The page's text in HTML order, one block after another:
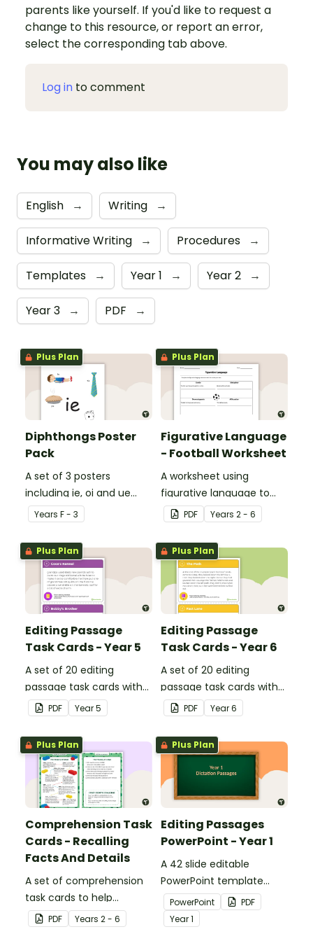
parents like yourself. If you'd like to request a
change to this resource, or report an error,
select the corresponding tab above.
Log in to comment
You may also like
English → Writing →
Informative Writing → Procedures →
Templates → Year 1 → Year 2 →
Year 3 → PDF →
Plus Plan
Diphthongs Poster
Pack
A set of 3 posters
including ie, oi and ue
dipthongs.
Years F - 3
Plus Plan
Figurative Language
- Football Worksheet
A worksheet using
figurative language to
describe football.
PDF Years 2 - 6
Plus Plan
Editing Passage
Task Cards - Year 5
A set of 20 editing
passage task cards with
answers.
PDF Year5
Plus Plan
Editing Passage
Task Cards - Year 6
A set of 20 editing
passage task cards with
answers.
PDF Year6
Plus Plan
Comprehension Task
Cards - Recalling
Facts And Details
A set of comprehension
task cards to help
students recall facts and
details when reading.
PDF Years 2 - 6
Plus Plan
Editing Passages
PowerPoint - Year 1
A 42 slide editable
PowerPoint template
containing editing
passages with answers.
PowerPoint
PDF
Year1